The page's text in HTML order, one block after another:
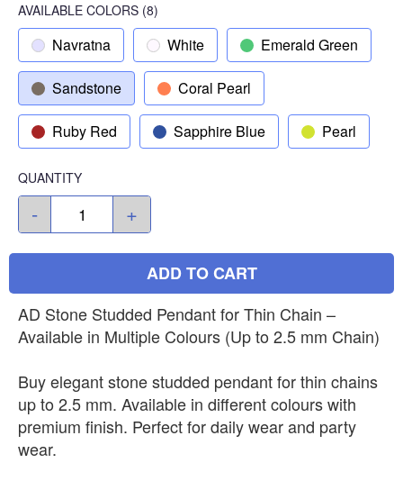
AVAILABLE COLORS (8)
Navratna White Emerald Green
Sandstone Coral Pearl
Ruby Red Sapphire Blue Pearl
QUANTITY
- +
ADD TO CART
AD Stone Studded Pendant for Thin Chain –
Available in Multiple Colours (Up to 2.5 mm Chain)
Buy elegant stone studded pendant for thin chains
up to 2.5 mm. Available in different colours with
premium finish. Perfect for daily wear and party
wear.